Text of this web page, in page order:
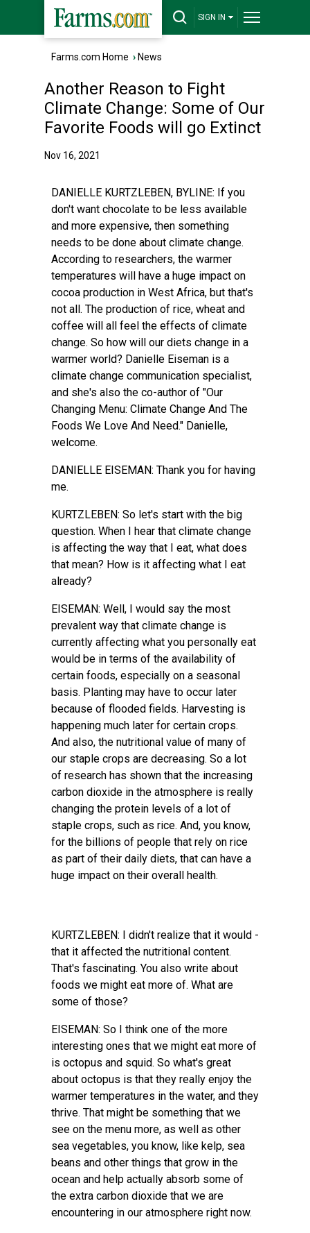
SIGN IN
Farms.com Home › News
Another Reason to Fight
Climate Change: Some of Our
Favorite Foods will go Extinct
Nov 16, 2021
DANIELLE KURTZLEBEN, BYLINE: If you
don't want chocolate to be less available
and more expensive, then something
needs to be done about climate change.
According to researchers, the warmer
temperatures will have a huge impact on
cocoa production in West Africa, but that's
not all. The production of rice, wheat and
coffee will all feel the effects of climate
change. So how will our diets change in a
warmer world? Danielle Eiseman is a
climate change communication specialist,
and she's also the co-author of "Our
Changing Menu: Climate Change And The
Foods We Love And Need." Danielle,
welcome.
DANIELLE EISEMAN: Thank you for having
me.
KURTZLEBEN: So let's start with the big
question. When I hear that climate change
is affecting the way that I eat, what does
that mean? How is it affecting what I eat
already?
EISEMAN: Well, I would say the most
prevalent way that climate change is
currently affecting what you personally eat
would be in terms of the availability of
certain foods, especially on a seasonal
basis. Planting may have to occur later
because of flooded fields. Harvesting is
happening much later for certain crops.
And also, the nutritional value of many of
our staple crops are decreasing. So a lot
of research has shown that the increasing
carbon dioxide in the atmosphere is really
changing the protein levels of a lot of
staple crops, such as rice. And, you know,
for the billions of people that rely on rice
as part of their daily diets, that can have a
huge impact on their overall health.
KURTZLEBEN: I didn't realize that it would -
that it affected the nutritional content.
That's fascinating. You also write about
foods we might eat more of. What are
some of those?
EISEMAN: So I think one of the more
interesting ones that we might eat more of
is octopus and squid. So what's great
about octopus is that they really enjoy the
warmer temperatures in the water, and they
thrive. That might be something that we
see on the menu more, as well as other
sea vegetables, you know, like kelp, sea
beans and other things that grow in the
ocean and help actually absorb some of
the extra carbon dioxide that we are
encountering in our atmosphere right now.